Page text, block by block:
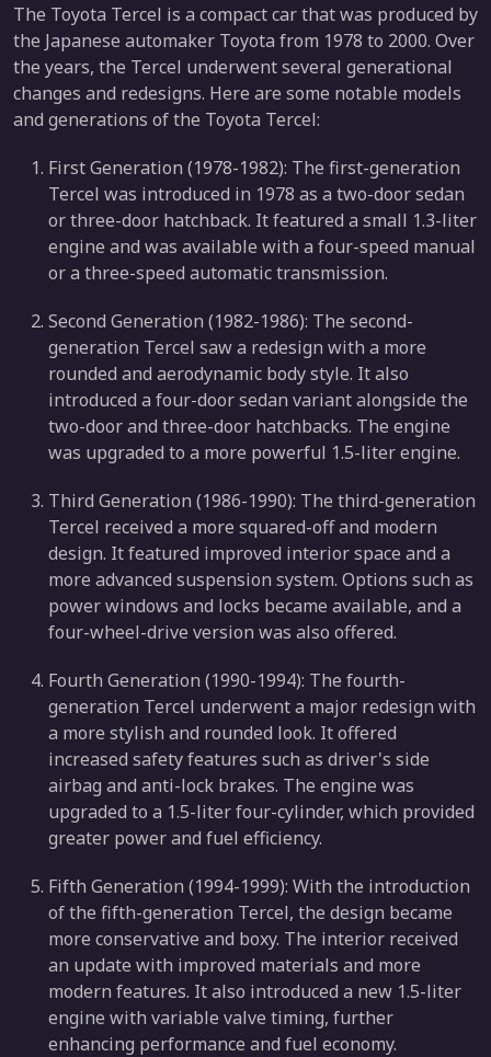
The Toyota Tercel is a compact car that was produced by
the Japanese automaker Toyota from 1978 to 2000. Over
the years, the Tercel underwent several generational
changes and redesigns. Here are some notable models
and generations of the Toyota Tercel:
First Generation (1978-1982): The first-generation
Tercel was introduced in 1978 as a two-door sedan
or three-door hatchback. It featured a small 1.3-liter
engine and was available with a four-speed manual
or a three-speed automatic transmission.
Second Generation (1982-1986): The second-
generation Tercel saw a redesign with a more
rounded and aerodynamic body style. It also
introduced a four-door sedan variant alongside the
two-door and three-door hatchbacks. The engine
was upgraded to a more powerful 1.5-liter engine.
Third Generation (1986-1990): The third-generation
Tercel received a more squared-off and modern
design. It featured improved interior space and a
more advanced suspension system. Options such as
power windows and locks became available, and a
four-wheel-drive version was also offered.
Fourth Generation (1990-1994): The fourth-
generation Tercel underwent a major redesign with
a more stylish and rounded look. It offered
increased safety features such as driver's side
airbag and anti-lock brakes. The engine was
upgraded to a 1.5-liter four-cylinder, which provided
greater power and fuel efficiency.
Fifth Generation (1994-1999): With the introduction
of the fifth-generation Tercel, the design became
more conservative and boxy. The interior received
an update with improved materials and more
modern features. It also introduced a new 1.5-liter
engine with variable valve timing, further
enhancing performance and fuel economy.